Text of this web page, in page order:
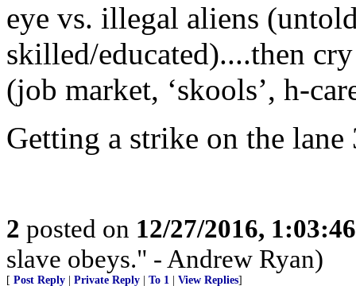
eye vs. illegal aliens
skilled/educated)....then
(job market, ‘skools’, h-
Getting a strike on the
2 posted on 12/27/2016,
slave obeys." - Andrew Ryan)
[ Post Reply Private Reply To 1 View Replies]